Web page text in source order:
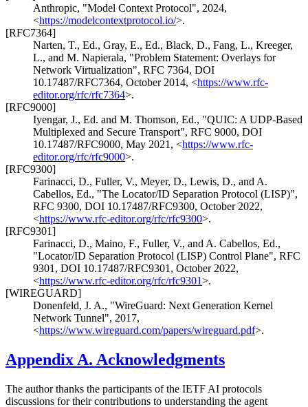
Anthropic, "Model Context Protocol", 2024,
<https://modelcontextprotocol.io/>.
[RFC7364]
Narten, T., Ed., Gray, E., Ed., Black, D., Fang, L., Kreeger,
L., and M. Napierala, "Problem Statement: Overlays for
Network Virtualization", RFC 7364, DOI
10.17487/RFC7364, October 2014, <https://www.rfc-
editor.org/rfc/rfc7364>.
[RFC9000]
Iyengar, J., Ed. and M. Thomson, Ed., "QUIC: A UDP-Based
Multiplexed and Secure Transport", RFC 9000, DOI
10.17487/RFC9000, May 2021 , <https://www.rfc-
editor.org/rfc/rfc9000>.
[RFC9300]
Farinacci, D., Fuller, V., Meyer, D., Lewis, D., and A.
Cabellos, Ed., "The Locator/ID Separation Protocol (LISP)",
RFC 9300, DOI 10.17487/RFC9300, October 2022,
<https://www.rfc-editor.org/rfc/rfc9300>.
[RFC9301]
Farinacci, D., Maino, F., Fuller, V., and A. Cabellos, Ed.,
"Locator/ID Separation Protocol (LISP) Control Plane", RFC
9301 , DOI 10.17487/RFC9301 , October 2022,
<https://www.rfc-editor.org/rfc/rfc9301>.
[WIREGUARD]
Donenfeld, J. A., "WireGuard: Next Generation Kernel
Network Tunnel", 2017,
<https://www.wireguard.com/papers/wireguard.pdf>.
Appendix A. Acknowledgments
The author thanks the participants of the IETF AI protocols
discussions for their contributions to understanding the agent